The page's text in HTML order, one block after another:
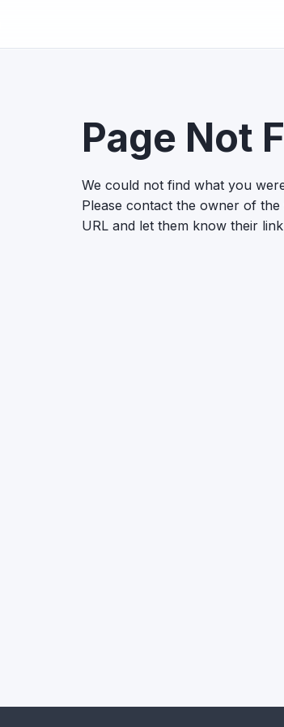
Page Not
We could not find what you
Please contact the owner of
URL and let them know their